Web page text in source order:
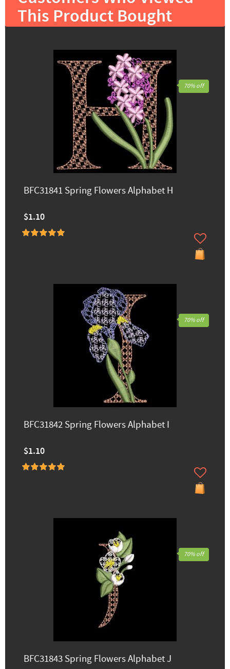
This Product Bought
BFC31841 Spring Flowers Alphabet H
$1.10
70% off
BFC31842 Spring Flowers Alphabet I
$1.10
70% off
BFC31843 Spring Flowers Alphabet J
70% off